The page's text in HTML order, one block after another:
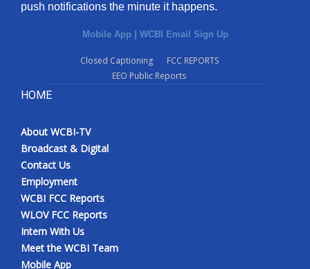
FCC Applications
WCBI FCC Reports
Intern With Us
Meet the WCBI Team
Mobile App
push notifications the minute it happens.
Mobile App WCBI Email Sign Up
Closed Captioning
FCC REPORTS
EEO Public Reports
HOME
About WCBI-TV
Broadcast & Digital
Contact Us
Employment
WCBI FCC Reports
WLOV FCC Reports
Intern With Us
Meet the WCBI Team
Mobile App